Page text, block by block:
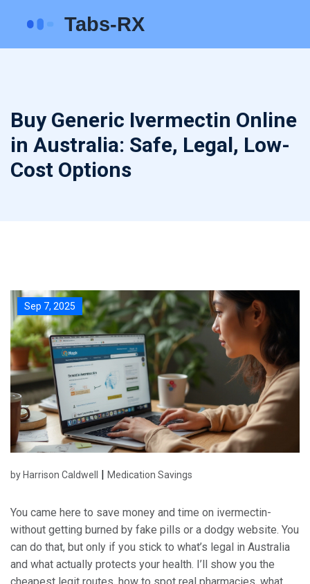
Buy Generic Ivermectin Online
in Australia: Safe, Legal, Low-
Cost Options
Sep 7, 2025
by Harrison Caldwell | Medication Savings
You came here to save money and time on ivermectin-
without getting burned by fake pills or a dodgy website. You
can do that, but only if you stick to what’s legal in Australia
and what actually protects your health. I’ll show you the